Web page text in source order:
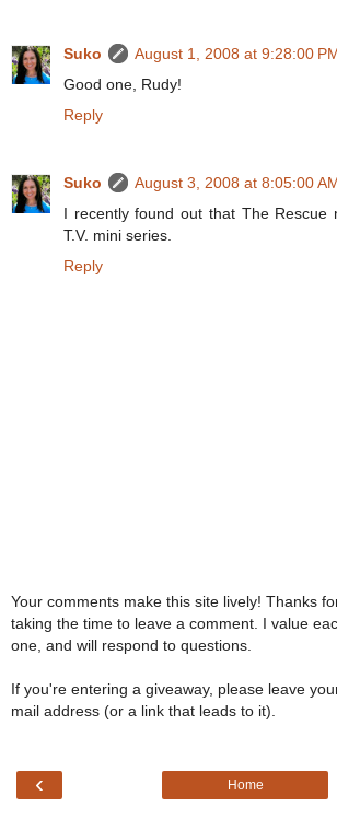
Suko
August 1, 2008 at 9:28:00
Good one, Rudy!
Reply
Suko
August 3, 2008 at 8:05:00
I recently found out that The Rescue
T.V. mini series.
Reply
Your comments make this site lively! Thanks
taking the time to leave a comment. I value
one, and will respond to questions.
If you're entering a giveaway, please leave
mail address (or a link that leads to it).
‹ Home